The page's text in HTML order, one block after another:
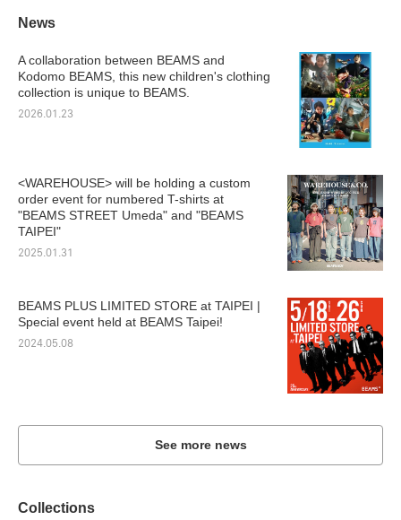
News
A collaboration between BEAMS and
Kodomo BEAMS, this new children's clothing
collection is unique to BEAMS.
2026.01.23
<WAREHOUSE> will be holding a custom
order event for numbered T-shirts at
"BEAMS STREET Umeda" and "BEAMS
TAIPEI"
2025.01.31
BEAMS PLUS LIMITED STORE at TAIPEI |
Special event held at BEAMS Taipei!
2024.05.08
See more news
Collections